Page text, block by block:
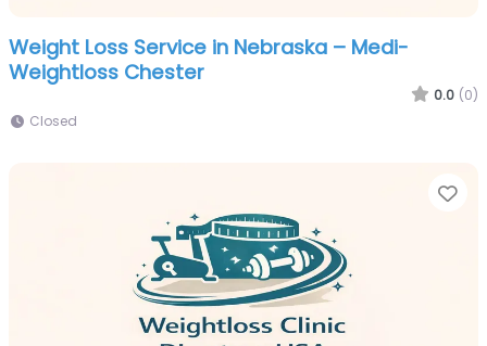
Weight Loss Service in Nebraska – Medi-
Weightloss Chester
0.0 (0)
Closed